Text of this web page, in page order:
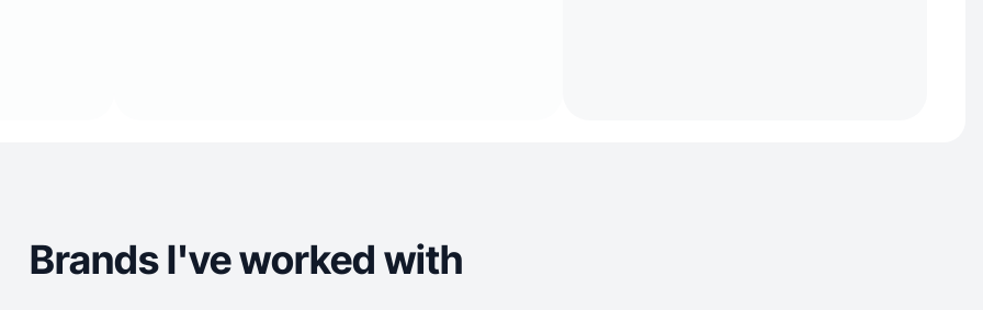
Brands I've worked with